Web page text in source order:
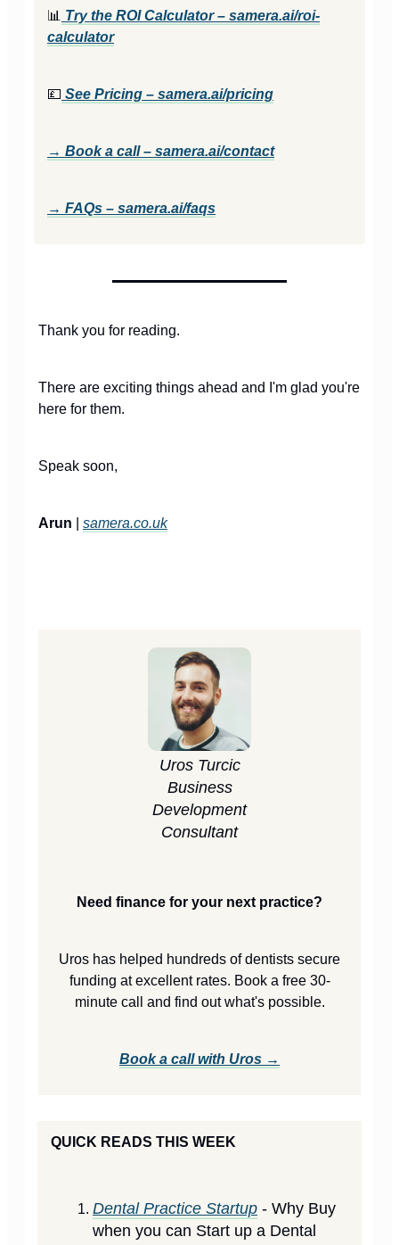
📊 Try the ROI Calculator – samera.ai/roi-
calculator
💷 See Pricing – samera.ai/pricing
→ Book a call – samera.ai/contact
→ FAQs – samera.ai/faqs
Thank you for reading.
There are exciting things ahead and I'm glad you're
here for them.
Speak soon,
Arun samera.co.uk
Uros Turcic
Business
Development
Consultant
Need finance for your next practice?
Uros has helped hundreds of dentists secure
funding at excellent rates. Book a free 30-
minute call and find out what's possible.
Book a call with Uros →
QUICK READS THIS WEEK
Dental Practice Startup - Why Buy
when you can Start up a Dental